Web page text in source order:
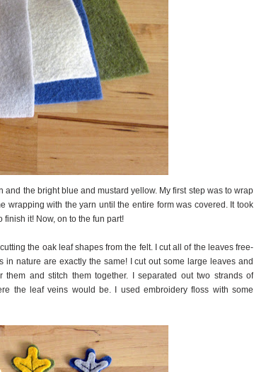
and the bright blue and mustard yellow. My first step was to wrap
wrapping with the yarn until the entire form was covered. It took
it! Now, on to the fun part!
the oak leaf shapes from the felt. I cut all of the leaves free-
nature are exactly the same! I cut out some large leaves and
and stitch them together. I separated out two strands of
the leaf veins would be. I used embroidery floss with some